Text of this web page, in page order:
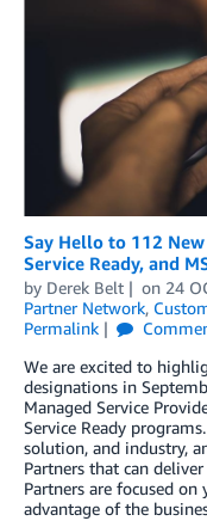
Say Hello to 112
Service Ready, and
by Derek Belt on 24
Partner Network,
Permalink
We are excited to
designations in
Managed Service
Service Ready
solution, and industry,
Partners that can
Partners are focused
advantage of the